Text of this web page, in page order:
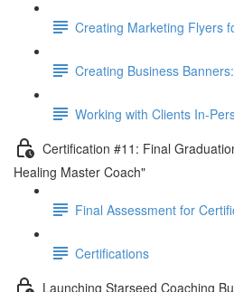
Creating Marketing Flyers
Creating Business
Working with Clients In-
Certification #11: Final
Healing Master Coach"
Final Assessment for
Certifications
Launching Starseed Coaching